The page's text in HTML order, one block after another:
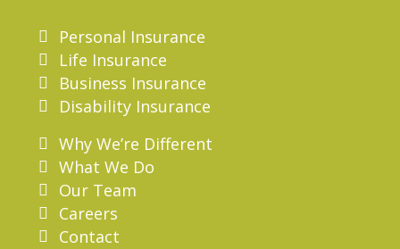
Personal Insurance
Life Insurance
Business Insurance
Disability Insurance
Why We’re Different
What We Do
Our Team
Careers
Contact